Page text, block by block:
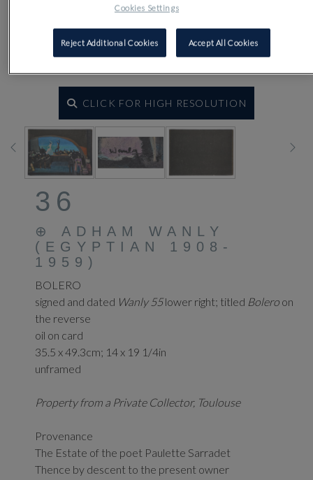
CLICK FOR HIGH RESOLUTION
36
⊕ ADHAM WANLY
(EGYPTIAN 1908-
1959)
BOLERO
signed and dated Wanly 55lower right; titled Bolero on
the reverse
oil on card
35.5 x 49.3cm; 14 x 19 1/4in
unframed
Property from a Private Collector, Toulouse
Provenance
The Estate of the poet Paulette Sarradet
Thence by descent to the present owner
Cookies Settings
Reject Additional Cookies Accept All Cookies